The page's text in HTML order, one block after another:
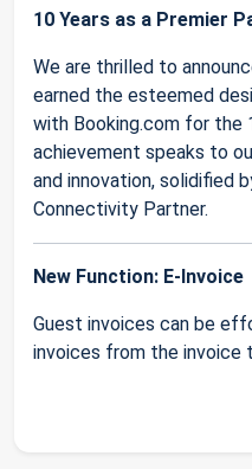
10 Years as a Premier
We are thrilled to
earned the esteemed
with Booking.com for the
achievement speaks to
and innovation, solidified
Connectivity Partner.
New Function: E-Invoice
Guest invoices can be
invoices from the invoice